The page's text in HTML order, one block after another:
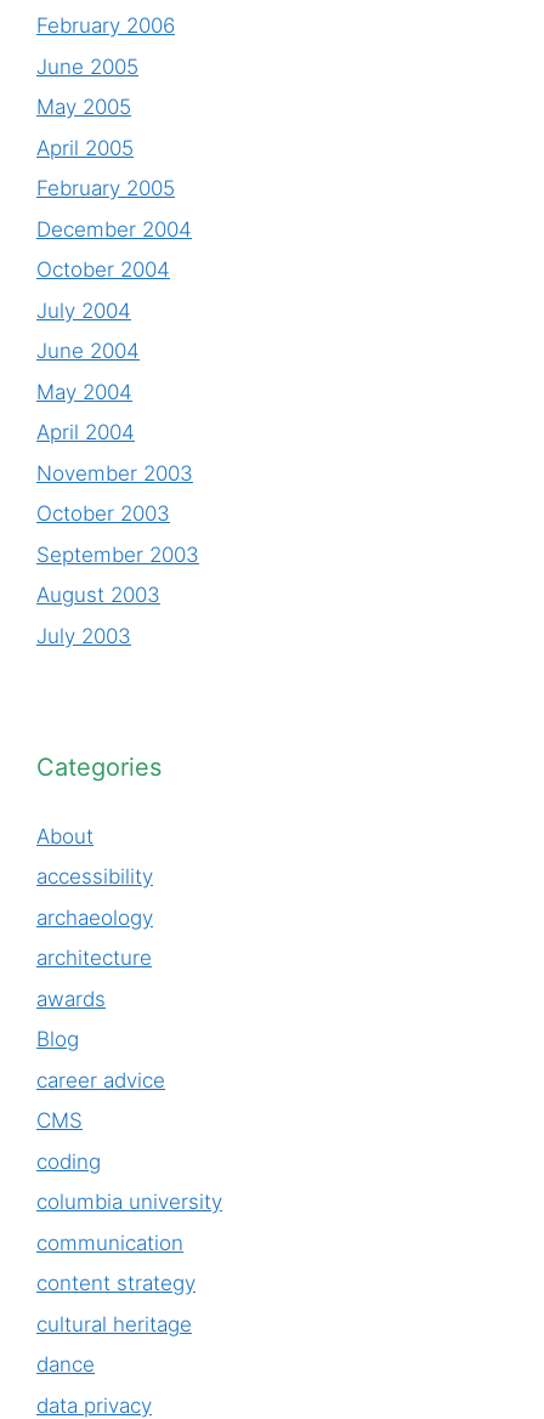
February 2006
June 2005
May 2005
April 2005
February 2005
December 2004
October 2004
July 2004
June 2004
May 2004
April 2004
November 2003
October 2003
September 2003
August 2003
July 2003
Categories
About
accessibility
archaeology
architecture
awards
Blog
career advice
CMS
coding
columbia university
communication
content strategy
cultural heritage
dance
data privacy